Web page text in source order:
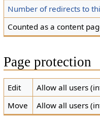
Number of redirects to
Counted as a content
Page protection
Edit
Allow all users
Move
Allow all users